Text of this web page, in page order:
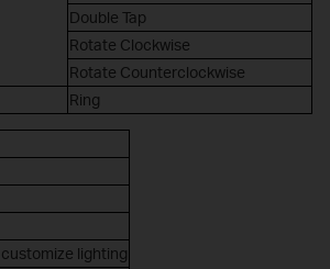
Double Tap
Rotate Clockwise
Rotate Counterclockwise
Ring
lighting